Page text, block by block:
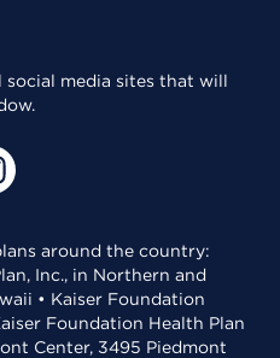
social media sites that will
around the country:
Inc., in Northern and
• Kaiser Foundation
Foundation Health Plan
Center, 3495 Piedmont